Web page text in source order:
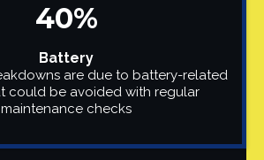
40%
Battery
are due to battery-related
could be avoided with regular
maintenance checks